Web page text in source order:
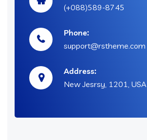
(+088)589-8745
Phone:
support@rstheme.com
Address:
New Jesrsy, 1201, USA